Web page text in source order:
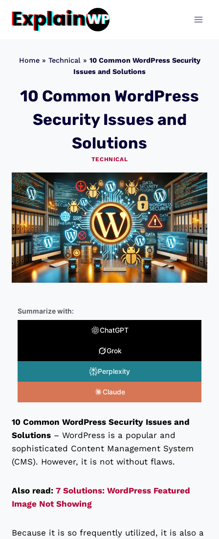
Home» Technical» 10 Common WordPress Security
Issues and Solutions
10 Common WordPress
Security Issues and
Solutions
TECHNICAL
Summarize with:
ChatGPT
Grok
Perplexity
Claude
10 Common WordPress Security Issues and
Solutions – WordPress is a popular and
sophisticated Content Management System
(CMS). However, it is not without flaws.
Also read: 7 Solutions: WordPress Featured
Image Not Showing
Because it is so frequently utilized, it is also a